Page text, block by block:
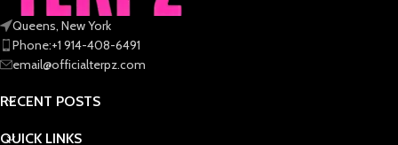
Queens, New York
Phone:+1 914-408-6491
email@officialterpz.com
RECENT POSTS
QUICK LINKS